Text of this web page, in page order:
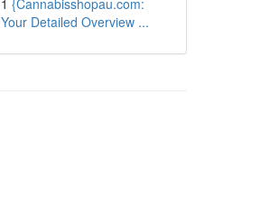
1 {Cannabisshopau.com:
Your Detailed Overview ...